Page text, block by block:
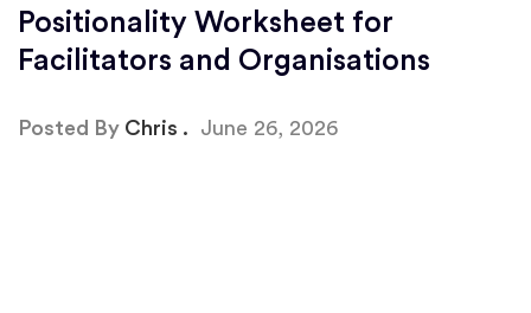
Positionality Worksheet for
Facilitators and Organisations
Posted By Chris June 26, 2026